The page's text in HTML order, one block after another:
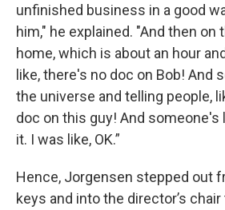
unfinished business in a good
him," he explained. "And then on
home, which is about an hour
like, there's no doc on Bob! And
the universe and telling people,
doc on this guy! And someone's
it. I was like, OK.”
Hence, Jorgensen stepped out
keys and into the director’s